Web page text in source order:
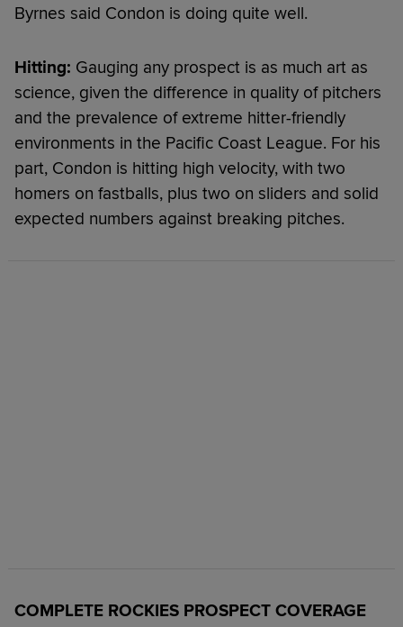
Byrnes said Condon is doing quite well.
Hitting: Gauging any prospect is as much art as
science, given the difference in quality of pitchers
and the prevalence of extreme hitter-friendly
environments in the Pacific Coast League. For his
part, Condon is hitting high velocity, with two
homers on fastballs, plus two on sliders and solid
expected numbers against breaking pitches.
COMPLETE ROCKIES PROSPECT COVERAGE